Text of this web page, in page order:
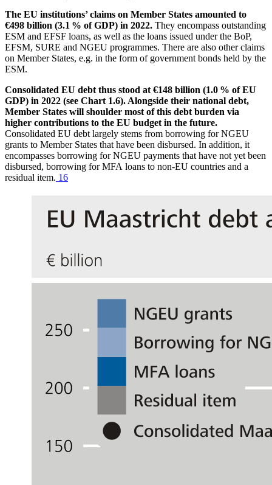
The EU institutions’ claims on Member States amounted to
€498 billion (3.1 % ofGDP) in 2022. They encompass outstanding
ESM and EFSF loans, as well as the loans issued under the BoP,
EFSM, SURE and NGEU programmes. There are also other claims
on Member States, e.g. in the form of government bonds held by the
ESM.
Consolidated EU debt thus stood at €148 billion (1.0 % ofEU
GDP) in 2022 (see Chart 1.6). Alongside their national debt,
Member States will shoulder most of this debt burden via
higher contributions to the EU budget in the future.
Consolidated EU debt largely stems from borrowing forNGEU
grants to Member States that have been disbursed. In addition, it
encompasses borrowing forNGEU payments that have not yet been
disbursed, borrowing forMFA loans to non-EU countries and a
residual item. 16